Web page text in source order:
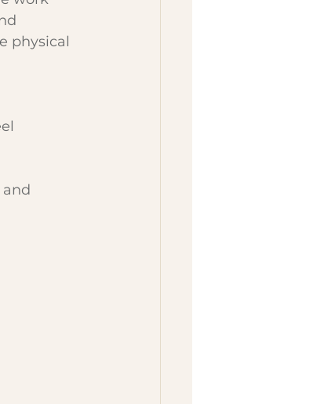
physical
and